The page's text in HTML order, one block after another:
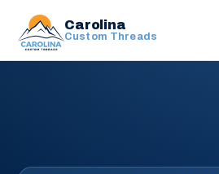
Carolina
Custom Threads